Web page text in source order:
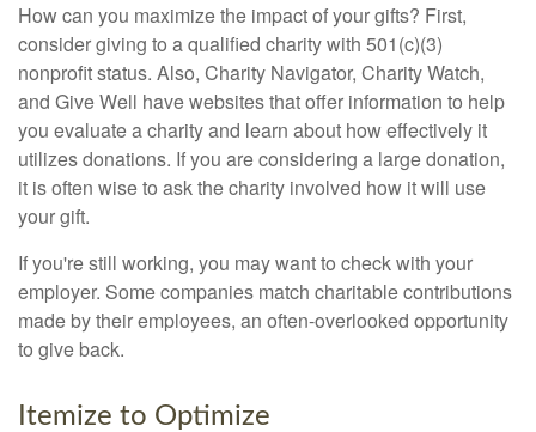
How can you maximize the impact of your gifts? First,
consider giving to a qualified charity with 501(c)(3)
nonprofit status. Also, Charity Navigator, Charity Watch,
and Give Well have websites that offer information to help
you evaluate a charity and learn about how effectively it
utilizes donations. If you are considering a large donation,
it is often wise to ask the charity involved how it will use
your gift.
If you're still working, you may want to check with your
employer. Some companies match charitable contributions
made by their employees, an often-overlooked opportunity
to give back.
Itemize to Optimize